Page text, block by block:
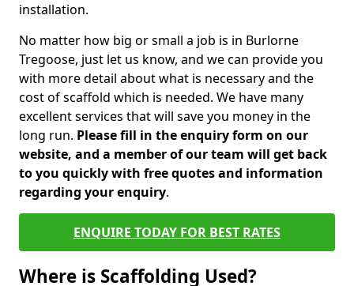
installation.
No matter how big or small a job is in Burlorne
Tregoose, just let us know, and we can provide you
with more detail about what is necessary and the
cost of scaffold which is needed. We have many
excellent services that will save you money in the
long run. Please fill in the enquiry form on our
website, and a member of our team will get back
to you quickly with free quotes and information
regarding your enquiry.
ENQUIRE TODAY FOR BEST RATES
Where is Scaffolding Used?